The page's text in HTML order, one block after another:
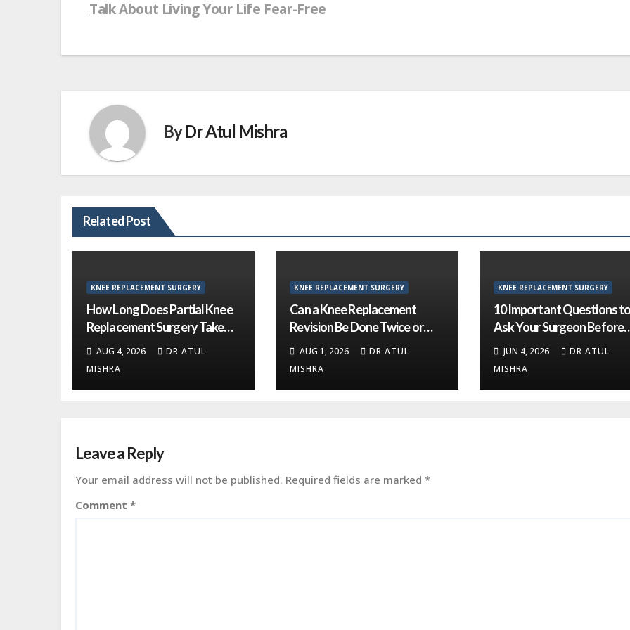
navigation
Talk About Living Your Life Fear-Free
ByDr Atul Mishra
Related Post
KNEE REPLACEMENT SURGERY
How Long Does Partial Knee
Replacement Surgery Take
from Start to Recovery?
AUG 4, 2026
DR ATUL
MISHRA
KNEE REPLACEMENT SURGERY
Can a Knee Replacement
Revision Be Done Twice or
More? Expert Insights
AUG 1, 2026
DR ATUL
MISHRA
KNEE REPLACEMENT SURGERY
10 Important Questions
Ask Your Surgeon Before
Total Knee Replacement
Surgery
JUN 4, 2026
DR ATUL
MISHRA
Leave a Reply
Your email address will not be published. Required fields are marked *
Comment *